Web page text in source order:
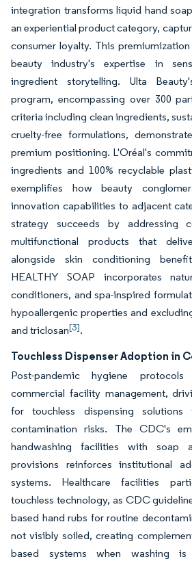
integration transforms liquid hand
an experiential product category,
consumer loyalty. This
beauty industry's expertise in
ingredient storytelling. Ulta
program, encompassing over 300
criteria including clean ingredients,
cruelty-free formulations,
premium positioning. L'Oréal's
ingredients and 100% recyclable
exemplifies how beauty
innovation capabilities to adjacent
strategy succeeds by addressing
multifunctional products that
alongside skin conditioning
HEALTHY SOAP incorporates
conditioners, and spa-inspired
hypoallergenic properties and
and triclosan[3].
Touchless Dispenser Adoption in
Post-pandemic hygiene protocols
commercial facility management,
for touchless dispensing solutions
contamination risks. The CDC's
handwashing facilities with soap
provisions reinforces institutional
systems. Healthcare facilities
touchless technology, as CDC
based hand rubs for routine
not visibly soiled, creating
based systems when washing is